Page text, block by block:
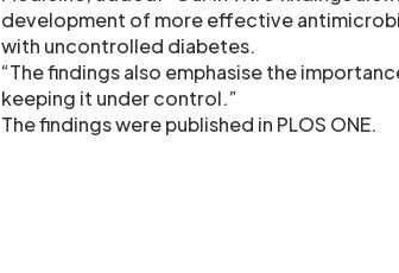
development of more effective
with uncontrolled diabetes.
“The findings also emphasise the
keeping it under control.”
The findings were published in PLOS ONE.